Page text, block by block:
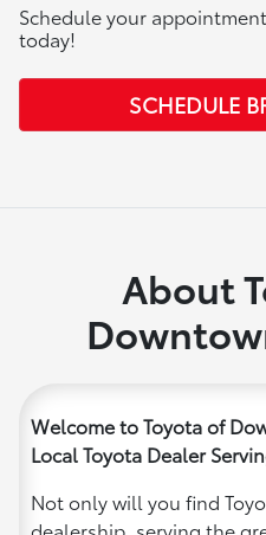
Schedule your
today!
SCHEDULE
About
Welcome to Toyota of
Local Toyota Dealer
Not only will you find
dealership, serving the